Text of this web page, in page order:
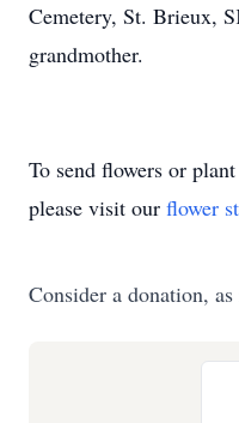
Cemetery, St. Brieux,
grandmother.
To send flowers or
please visit our flower
Consider a donation,